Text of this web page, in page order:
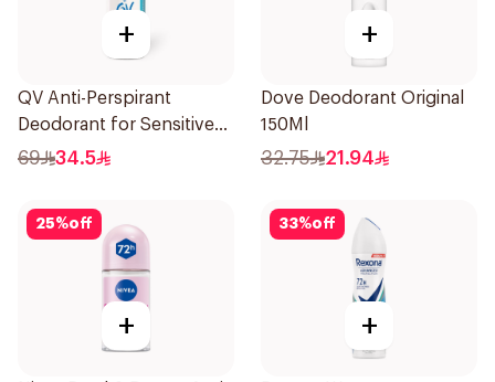
+
QV Anti-Perspirant
Deodorant for Sensitive
Skin 80g
69 34.5
+
Dove Deodorant Original
150Ml
32.75 21.94
25%off
+
33%off
+